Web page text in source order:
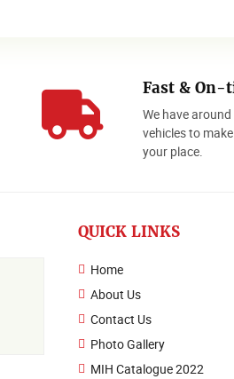
Fast & On-
We have
vehicles to
your place.
QUICK LINKS
Home
About Us
Contact Us
Photo Gallery
MIH Catalogue 2022